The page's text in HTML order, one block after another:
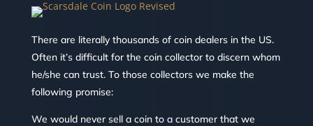
There are literally thousands of coin dealers in the US.
Often it’s difficult for the coin collector to discern whom
he/she can trust. To those collectors we make the
following promise:
We would never sell a coin to a customer that we